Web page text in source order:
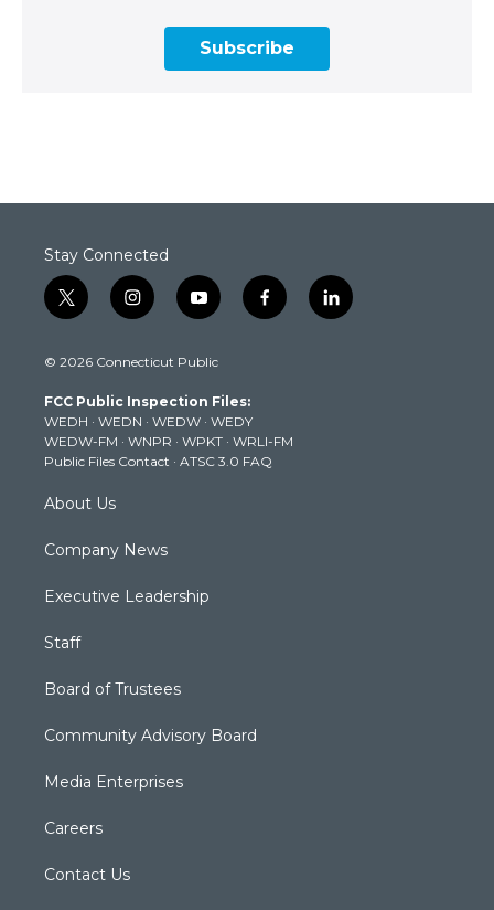
Subscribe
Stay Connected
t
w
t
e
r
i
n
t
g
r
a
m
y
o
t
b
e
f
a
k
l
i
© 2026 Connecticut Public
FCC Public Inspection Files:
WEDH · WEDN · WEDW · WEDY
WEDW-FM · WNPR · WPKT · WRLI-FM
Public Files Contact · ATSC 3.0 FAQ
About Us
Company News
Executive Leadership
Staff
Board of Trustees
Community Advisory Board
Media Enterprises
Careers
Contact Us